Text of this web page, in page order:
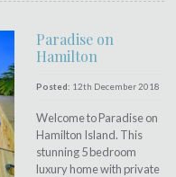
Paradise on
Hamilton
Posted: 12th December 2018
Welcome to Paradise on
Hamilton Island. This
stunning 5 bedroom
luxury home with private